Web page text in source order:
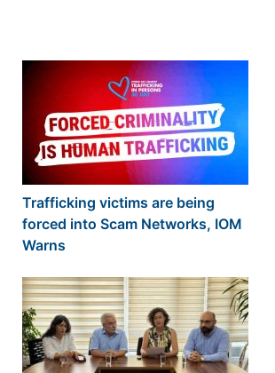
Trafficking victims are being
forced into Scam Networks, IOM
Warns